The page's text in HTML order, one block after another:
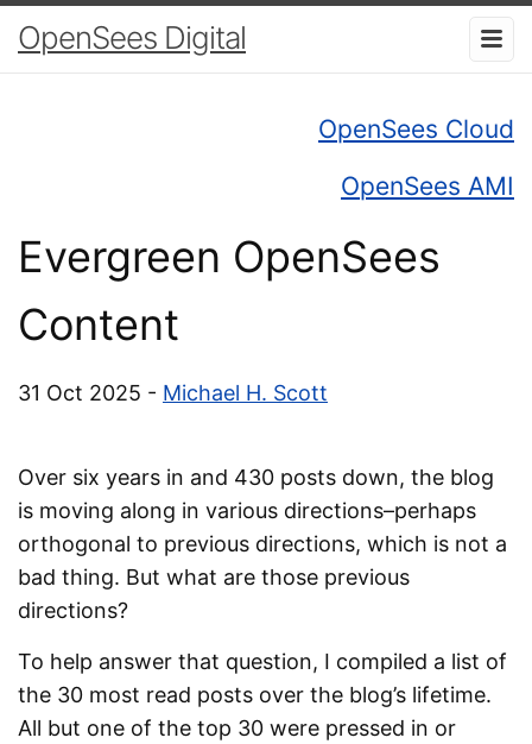
OpenSees Digital
OpenSees Cloud
OpenSees AMI
Evergreen OpenSees
Content
31 Oct 2025 - Michael H. Scott
Over six years in and 430 posts down, the blog
is moving along in various directions–perhaps
orthogonal to previous directions, which is not a
bad thing. But what are those previous
directions?
To help answer that question, I compiled a list of
the 30 most read posts over the blog’s lifetime.
All but one of the top 30 were pressed in or